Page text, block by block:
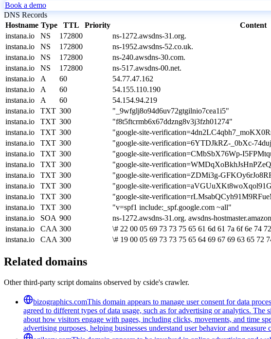
Book a demo
DNS Records
Hostname Type TTL Priority
Content
instana.io
NS 172800
ns-1272.awsdns-31.org.
instana.io
NS 172800
ns-1952.awsdns-52.co.uk.
instana.io
NS 172800
ns-240.awsdns-30.com.
instana.io
NS 172800
ns-517.awsdns-00.net.
instana.io
A 60
54.77.47.162
instana.io
A 60
54.155.110.190
instana.io
A 60
54.154.94.219
instana.io
TXT 300
"_9wfglj8o94d6uv72gtgilnio7cea1i5"
instana.io
TXT 300
"f8t5ftcrmb6x67ddzng8v3j3fzh01274"
instana.io
TXT 300
"google-site-
instana.io
TXT 300
"google-site-verification=6YTDJkRZ-_0bXc-
instana.io
TXT 300
"google-site-verification=CMbSbX76Wp-
instana.io
TXT 300
"google-site-
instana.io
TXT 300
"google-site-verification=ZDMi3g-
instana.io
TXT 300
"google-site-
instana.io
TXT 300
"google-site-
instana.io
TXT 300
"v=spf1 include:_spf.google.com ~all"
instana.io
SOA 900
ns-1272.awsdns-31.org. awsdns-
instana.io
CAA 300
\# 22 00 05 69 73 73 75 65 61 6d 61 7a 6f 6e 74
instana.io
CAA 300 \# 19 00 05 69 73 73 75 65 64 69 67 69 63 65 72
Related domains
Other third-party script domains observed by cside's crawler.
bizographics.comThis domain appears to manage user consent for data
agreed to different types of data usage, such as for advertising or analytics.
about how visitors engage with pages, including clicks, movements, and time
advertising purposes, helping businesses understand user behavior and